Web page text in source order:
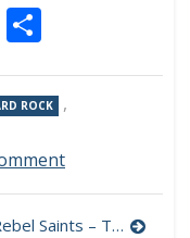
Email
ROCK ,
on
–
Out
The Rebel Saints – The Rebel Saints 320 kbps (2024)